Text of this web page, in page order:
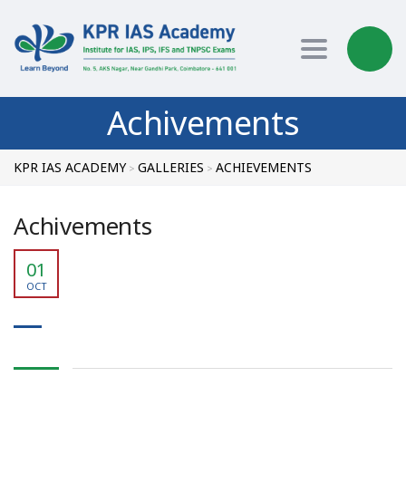
Toggle
Achivements
KPR IAS ACADEMY> GALLERIES > ACHIEVEMENTS
Achivements
01
OCT